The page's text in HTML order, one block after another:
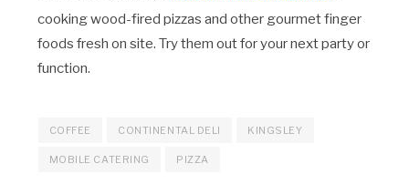
cooking wood-fired pizzas and other gourmet finger
foods fresh on site. Try them out for your next party or
function.
COFFEE CONTINENTAL DELI KINGSLEY
MOBILE CATERING PIZZA